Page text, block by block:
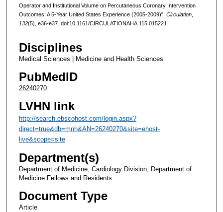
Operator and Institutional Volume on Percutaneous Coronary Intervention
Outcomes: A 5-Year United States Experience (2005-2009)". Circulation,
132(5), e36-e37. doi:10.1161/CIRCULATIONAHA.115.015221
Disciplines
Medical Sciences | Medicine and Health Sciences
PubMedID
26240270
LVHN link
http://search.ebscohost.com/login.aspx?
direct=true&db=mnh&AN=26240270&site=ehost-
live&scope=site
Department(s)
Department of Medicine, Cardiology Division, Department of
Medicine Fellows and Residents
Document Type
Article